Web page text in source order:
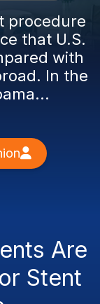
procedure
that U.S.
with
In the
Are
Stent